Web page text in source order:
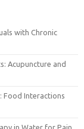
with Chronic
Acupuncture and
Food Interactions